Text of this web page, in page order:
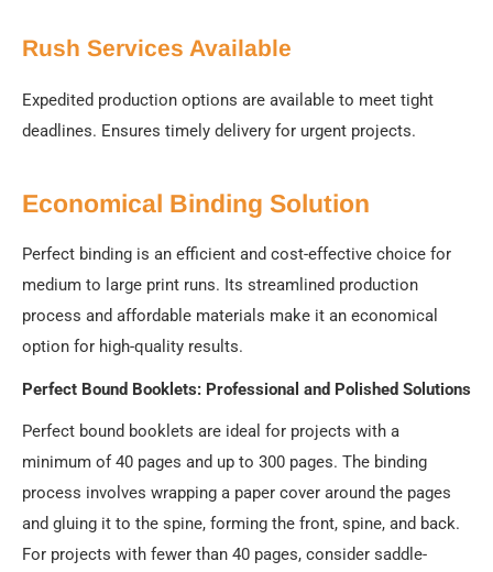
Rush Services Available
Expedited production options are available to meet tight
deadlines. Ensures timely delivery for urgent projects.
Economical Binding Solution
Perfect binding is an efficient and cost-effective choice for
medium to large print runs. Its streamlined production
process and affordable materials make it an economical
option for high-quality results.
Perfect Bound Booklets: Professional and Polished Solutions
Perfect bound booklets are ideal for projects with a
minimum of 40 pages and up to 300 pages. The binding
process involves wrapping a paper cover around the pages
and gluing it to the spine, forming the front, spine, and back.
For projects with fewer than 40 pages, consider saddle-